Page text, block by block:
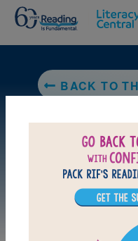
BACK TO THE SHIPWRECKED